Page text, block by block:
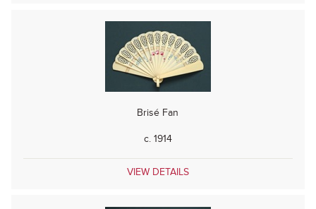
Brisé Fan
c. 1914
VIEW DETAILS